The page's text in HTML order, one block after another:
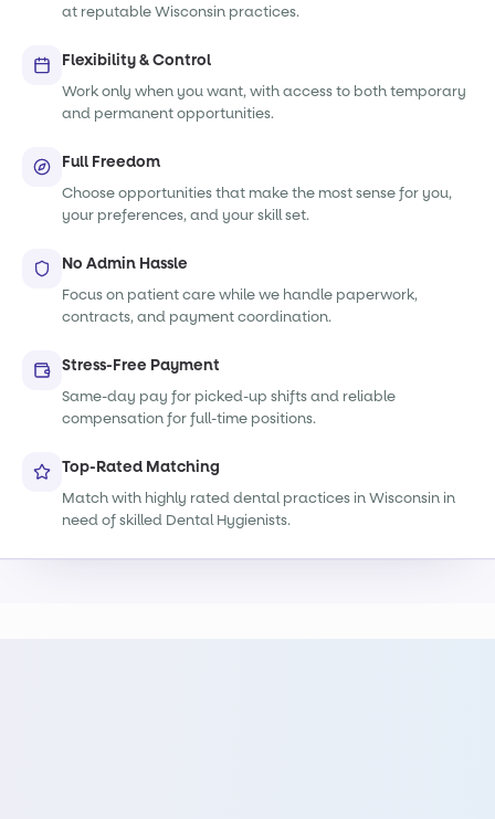
at reputable Wisconsin practices.
Flexibility & Control
Work only when you want, with access to both temporary
and permanent opportunities.
Full Freedom
Choose opportunities that make the most sense for you,
your preferences, and your skill set.
No Admin Hassle
Focus on patient care while we handle paperwork,
contracts, and payment coordination.
Stress-Free Payment
Same-day pay for picked-up shifts and reliable
compensation for full-time positions.
Top-Rated Matching
Match with highly rated dental practices in Wisconsin in
need of skilled Dental Hygienists.